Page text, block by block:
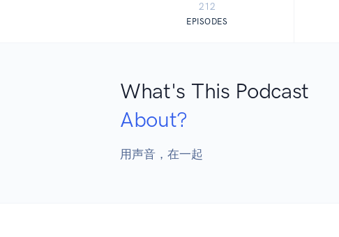
212
EPISODES
What's This Podcast
About?
用声音，在一起